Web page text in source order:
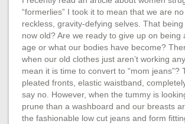
“formerlies” I took it to mean that we are
reckless, gravity-defying selves. That
now old? Are we ready to give up on being
age or what our bodies have become?
when our old clothes just aren’t working
mean it is time to convert to “mom jeans”?
pleated fronts, elastic waistband,
say no. However, when the tummy is
prune than a washboard and our breasts
the fashionable low cut jeans and form